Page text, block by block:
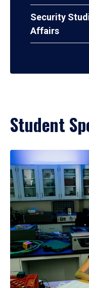
Security
Affairs
Student